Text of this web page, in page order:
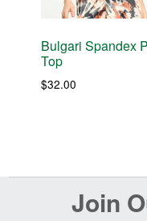
Bulgari Spandex
Top
$32.00
Join